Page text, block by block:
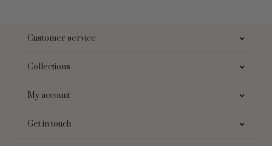
Customer service
Collections
My account
Get in touch